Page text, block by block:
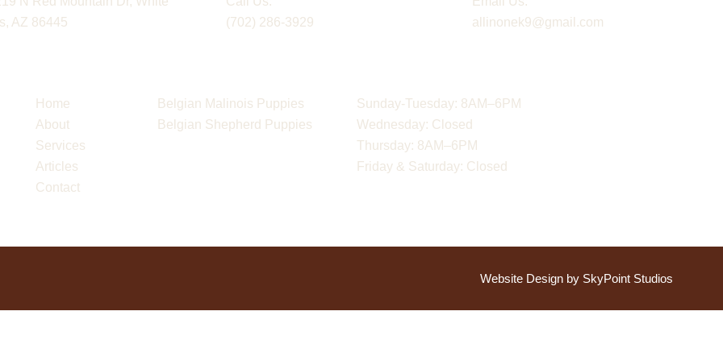
AZ 86445
(702) 286-3929
allinonek9@gmail.com
Home
About
Services
Articles
Contact
Belgian Malinois Puppies
Belgian Shepherd Puppies
Sunday-Tuesday: 8AM–6PM
Wednesday: Closed
Thursday: 8AM–6PM
Friday & Saturday: Closed
Website Design by SkyPoint Studios